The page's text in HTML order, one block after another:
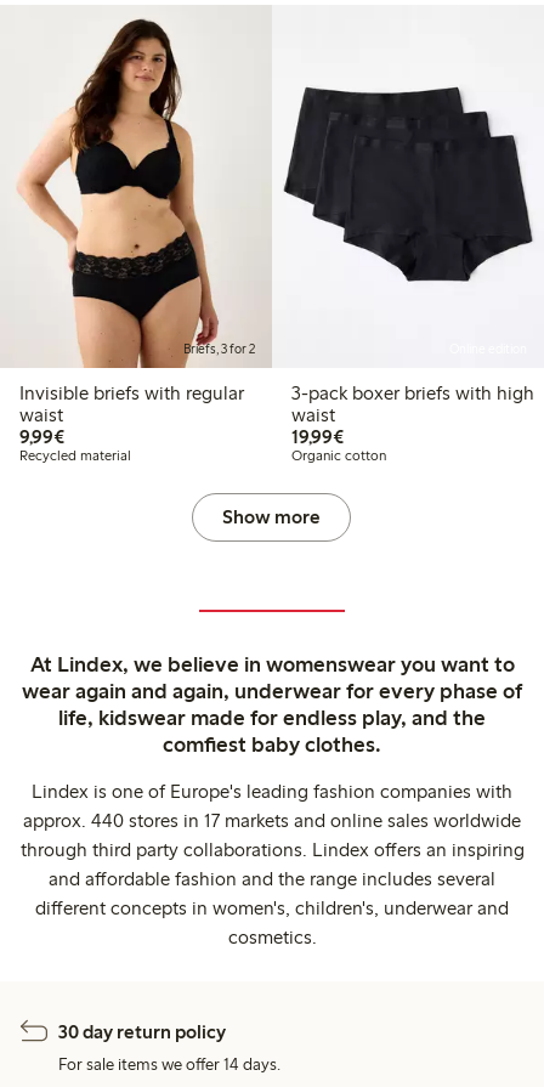
Briefs, 3 for 2
Invisible briefs with regular
waist
9,99€€9.99
Recycled material
3-pack boxer briefs with high
waist
19,99€€19.99
Organic cotton
Show more
At Lindex, we believe in womenswear you want to
wear again and again, underwear for every phase of
life, kidswear made for endless play, and the
comfiest baby clothes.
Lindex is one of Europe's leading fashion companies with
approx. 440 stores in 17 markets and online sales worldwide
through third party collaborations. Lindex offers an inspiring
and affordable fashion and the range includes several
different concepts in women's, children's, underwear and
cosmetics.
30 day return policy
For sale items we offer 14 days.